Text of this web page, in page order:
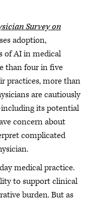
Survey on
adoption,
of AI in medical
than four in five
practices, more than
are cautiously
its potential
concern about
complicated
medical practice.
to support clinical
burden. But as